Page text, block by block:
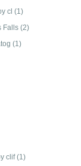
cl (1)
Falls (2)
(1)
clif(1)